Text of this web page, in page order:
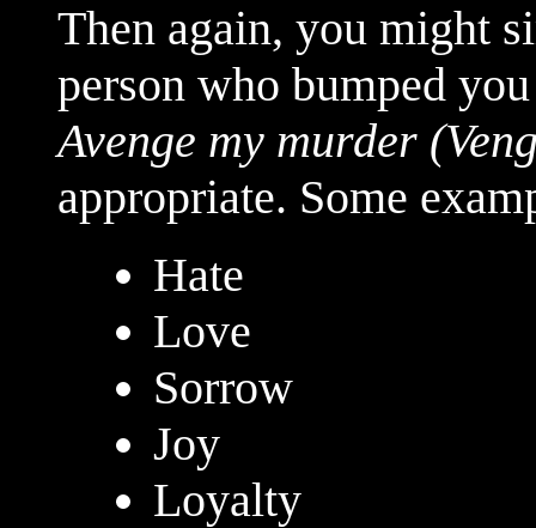
Then again, you might
person who bumped
Avenge my murder
appropriate. Some
Hate
Love
Sorrow
Joy
Loyalty